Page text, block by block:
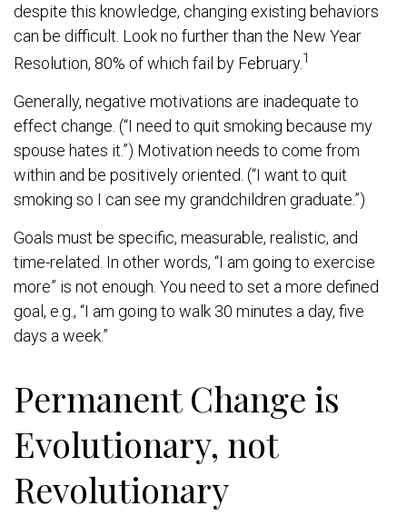
despite this knowledge, changing existing behaviors
can be difficult. Look no further than the New Year
Resolution, 80% of which fail by February.1
Generally, negative motivations are inadequate to
effect change. (“I need to quit smoking because my
spouse hates it.”) Motivation needs to come from
within and be positively oriented. (“I want to quit
smoking so I can see my grandchildren graduate.”)
Goals must be specific, measurable, realistic, and
time-related. In other words, “I am going to exercise
more” is not enough. You need to set a more defined
goal, e.g., “I am going to walk 30 minutes a day, five
days a week.”
Permanent Change is
Evolutionary, not
Revolutionary